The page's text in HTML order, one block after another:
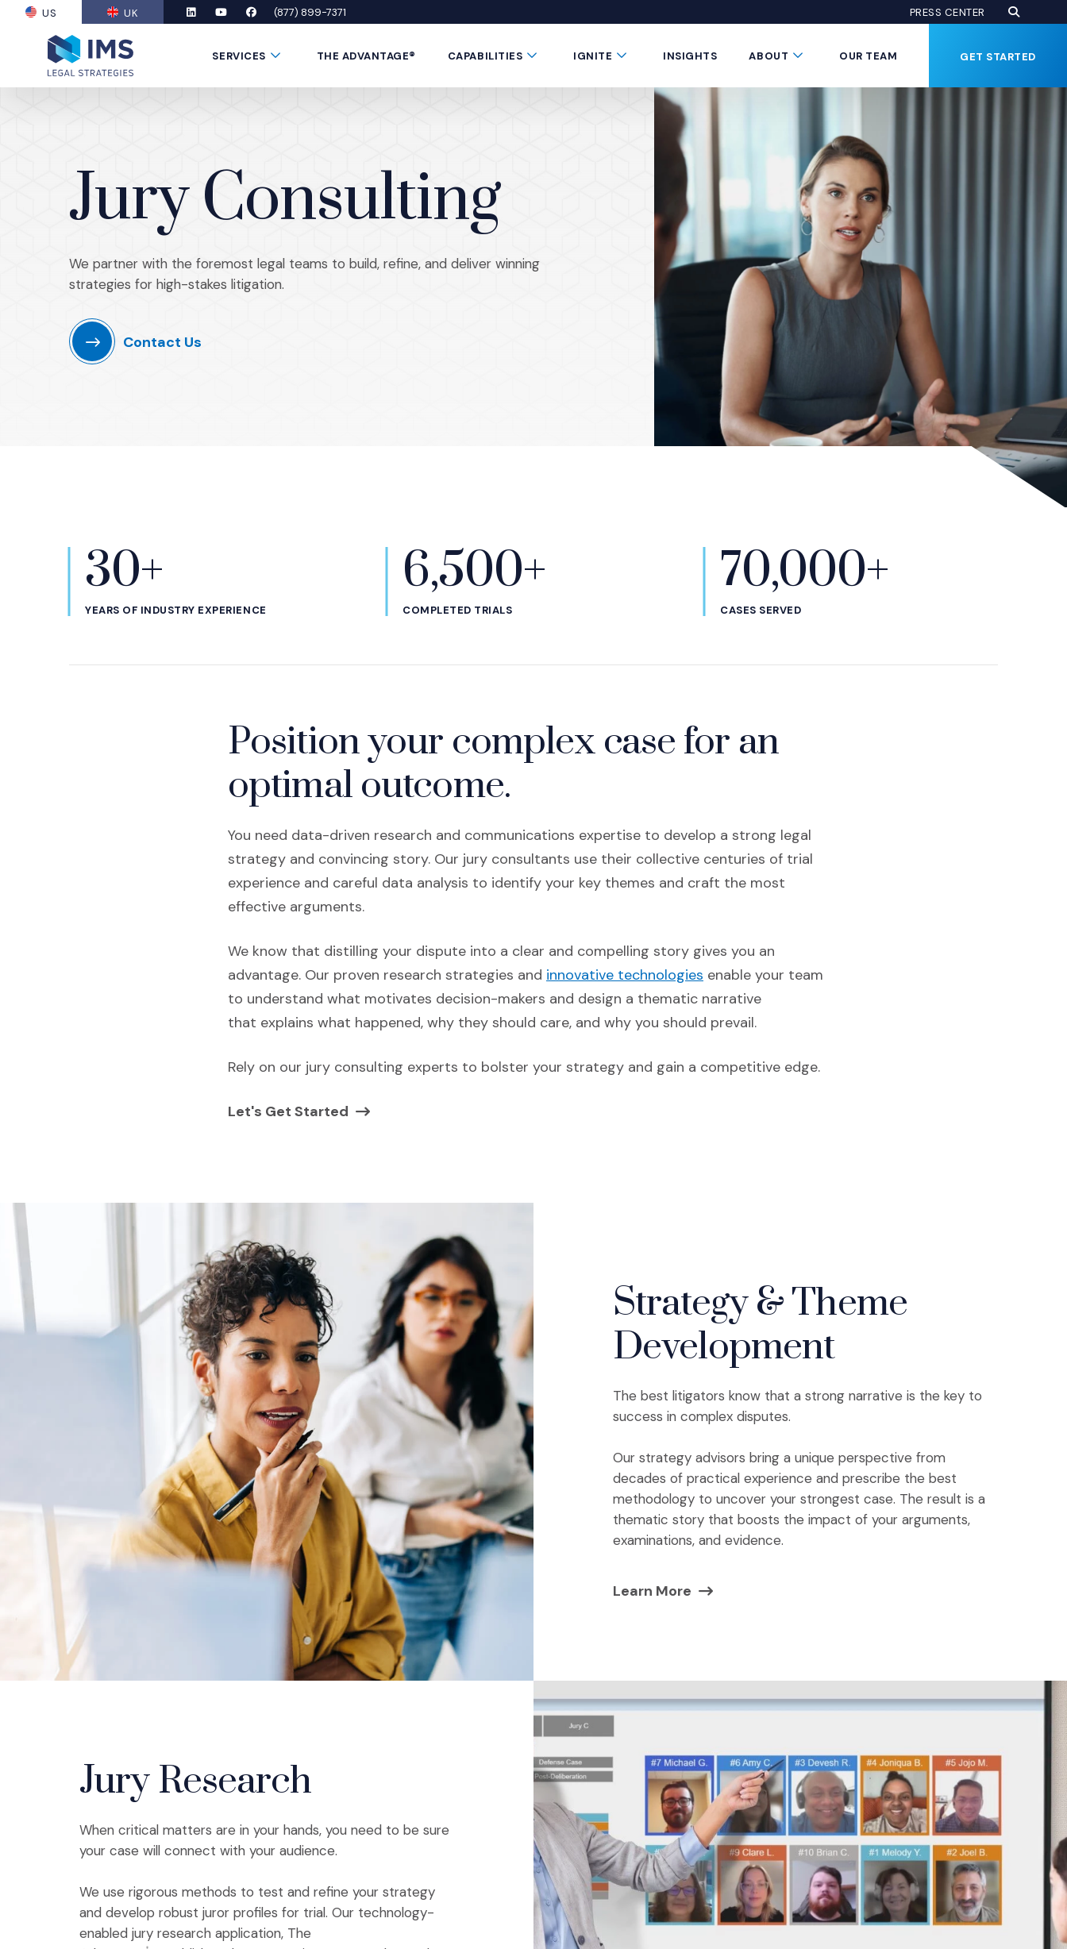
US UK
(OPENS AN EXTERNAL SITE)
LinkedIn
(Opens an external site in a new window)
YouTube
(Opens an external site in a new window)
Facebook
(Opens an external site in a new window)
(877) 899-7371 PRESS CENTER
SERVICES Submenu Toggle Button
THE ADVANTAGE® CAPABILITIES Submenu Toggle Button
IGNITE Submenu Toggle Button
INSIGHTS ABOUT Submenu Toggle Button
OUR TEAM GET STARTED
Jury Consulting
We partner with the foremost legal teams to build, refine, and deliver winning
strategies for high-stakes litigation.
Contact Us
Statistics
30+
YEARS OF INDUSTRY EXPERIENCE
6,500+
COMPLETED TRIALS
70,000+
CASES SERVED
Position your complex case for an
optimal outcome.
You need data-driven research and communications expertise to develop a strong legal
strategy and convincing story. Our jury consultants use their collective centuries of trial
experience and careful data analysis to identify your key themes and craft the most
effective arguments.
We know that distilling your dispute into a clear and compelling story gives you an
advantage. Our proven research strategies and innovative technologies enable your team
to understand what motivates decision-makers and design a thematic narrative
that explains what happened, why they should care, and why you should prevail.
Rely on our jury consulting experts to bolster your strategy and gain a competitive edge.
Let's Get Started
Strategy & Theme
Development
The best litigators know that a strong narrative is the key to
success in complex disputes.
Our strategy advisors bring a unique perspective from
decades of practical experience and prescribe the best
methodology to uncover your strongest case. The result is a
thematic story that boosts the impact of your arguments,
examinations, and evidence.
Learn More
Jury Research
When critical matters are in your hands, you need to be sure
your case will connect with your audience.
We use rigorous methods to test and refine your strategy
and develop robust juror profiles for trial. Our technology-
enabled jury research application, The